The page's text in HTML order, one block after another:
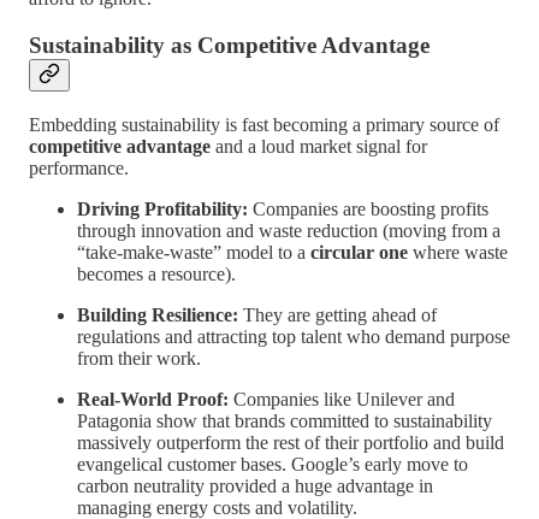
Sustainability as Competitive Advantage
Embedding sustainability is fast becoming a primary source of
competitive advantage and a loud market signal for
performance.
Driving Profitability: Companies are boosting profits
through innovation and waste reduction (moving from a
“take-make-waste” model to a circular one where waste
becomes a resource).
Building Resilience: They are getting ahead of
regulations and attracting top talent who demand purpose
from their work.
Real-World Proof: Companies like Unilever and
Patagonia show that brands committed to sustainability
massively outperform the rest of their portfolio and build
evangelical customer bases. Google’s early move to
carbon neutrality provided a huge advantage in
managing energy costs and volatility.